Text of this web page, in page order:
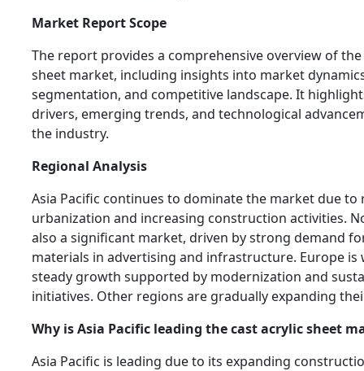
Market Report Scope
The report provides a comprehensive overview of
sheet market, including insights into market
segmentation, and competitive landscape. It
drivers, emerging trends, and technological
the industry.
Regional Analysis
Asia Pacific continues to dominate the market due to
urbanization and increasing construction activities.
also a significant market, driven by strong demand
materials in advertising and infrastructure. Europe is
steady growth supported by modernization and
initiatives. Other regions are gradually expanding
Why is Asia Pacific leading the cast acrylic sheet
Asia Pacific is leading due to its expanding